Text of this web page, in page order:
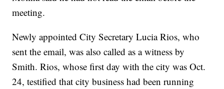
meeting.
Newly appointed City Secretary Lucia Rios, who
sent the email, was also called as a witness by
Smith. Rios, whose first day with the city was Oct.
24, testified that city business had been running